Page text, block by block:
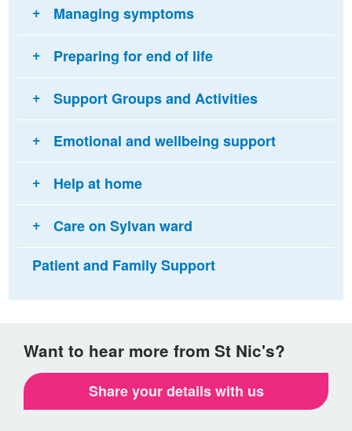
Managing symptoms
Preparing for end of life
Support Groups and Activities
Emotional and wellbeing support
Help at home
Care on Sylvan ward
Patient and Family Support
Want to hear more from St Nic's?
Share your details with us